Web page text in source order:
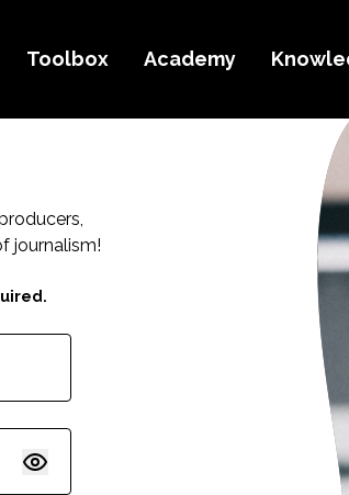
Toolbox Academy
journalism!